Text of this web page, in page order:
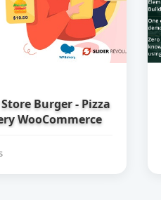
Burger - Pizza
WooCommerce